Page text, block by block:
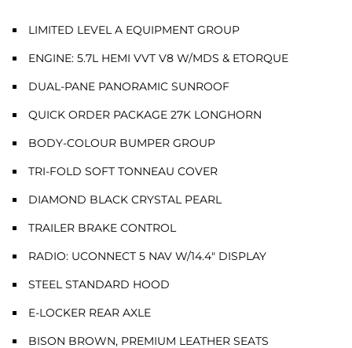
LIMITED LEVEL A EQUIPMENT GROUP
ENGINE: 5.7L HEMI VVT V8 W/MDS & ETORQUE
DUAL-PANE PANORAMIC SUNROOF
QUICK ORDER PACKAGE 27K LONGHORN
BODY-COLOUR BUMPER GROUP
TRI-FOLD SOFT TONNEAU COVER
DIAMOND BLACK CRYSTAL PEARL
TRAILER BRAKE CONTROL
RADIO: UCONNECT 5 NAV W/14.4" DISPLAY
STEEL STANDARD HOOD
E-LOCKER REAR AXLE
BISON BROWN, PREMIUM LEATHER SEATS